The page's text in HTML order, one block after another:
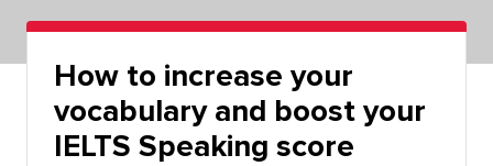
How to increase your
vocabulary and boost your
IELTS Speaking score